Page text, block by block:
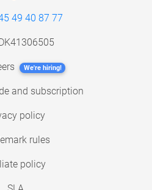
49 40 87 77
DK41306505
We're hiring!
and subscription
policy
rules
policy